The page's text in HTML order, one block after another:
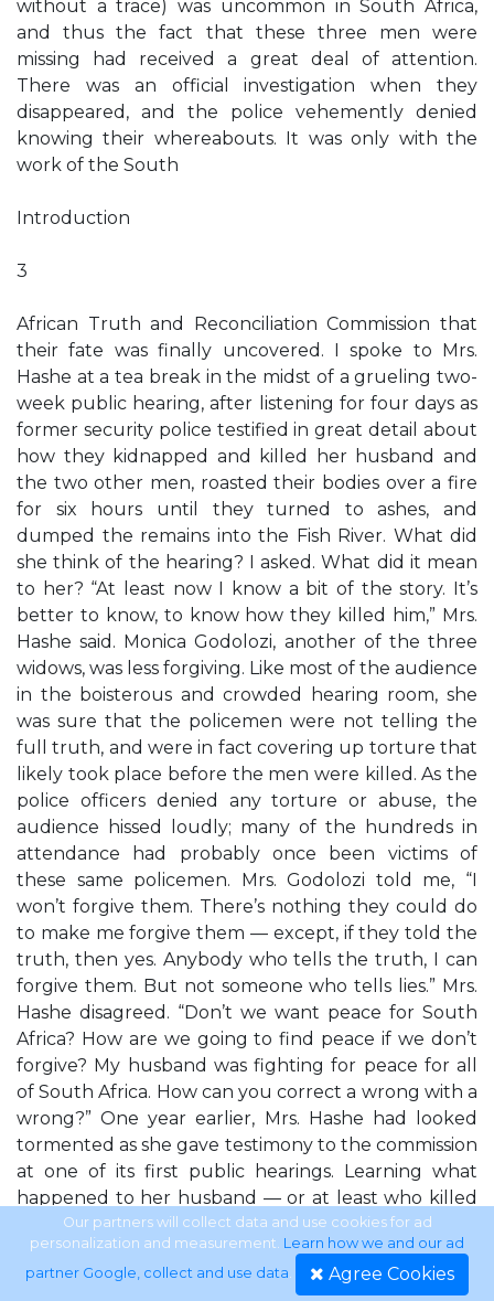
without a trace) was uncommon in South Africa,
and thus the fact that these three men were
missing had received a great deal of attention.
There was an official investigation when they
disappeared, and the police vehemently denied
knowing their whereabouts. It was only with the
work of the South
Introduction
3
African Truth and Reconciliation Commission that
their fate was finally uncovered. I spoke to Mrs.
Hashe at a tea break in the midst of a grueling two-
week public hearing, after listening for four days as
former security police testified in great detail about
how they kidnapped and killed her husband and
the two other men, roasted their bodies over a fire
for six hours until they turned to ashes, and
dumped the remains into the Fish River. What did
she think of the hearing? I asked. What did it mean
to her? “At least now I know a bit of the story. It’s
better to know, to know how they killed him,” Mrs.
Hashe said. Monica Godolozi, another of the three
widows, was less forgiving. Like most of the audience
in the boisterous and crowded hearing room, she
was sure that the policemen were not telling the
full truth, and were in fact covering up torture that
likely took place before the men were killed. As the
police officers denied any torture or abuse, the
audience hissed loudly; many of the hundreds in
attendance had probably once been victims of
these same policemen. Mrs. Godolozi told me, “I
won’t forgive them. There’s nothing they could do
to make me forgive them — except, if they told the
truth, then yes. Anybody who tells the truth, I can
forgive them. But not someone who tells lies.” Mrs.
Hashe disagreed. “Don’t we want peace for South
Africa? How are we going to find peace if we don’t
forgive? My husband was fighting for peace for all
of South Africa. How can you correct a wrong with a
wrong?” One year earlier, Mrs. Hashe had looked
tormented as she gave testimony to the commission
at one of its first public hearings. Learning what
happened to her husband — or at least who killed
him, where the ashes of his body were discarded,
and many of the details of how he died — changed
her; but for Mrs. Godolozi, this was not enough.
Our partners will collect data and use cookies for ad
personalization and measurement. Learn how we and our ad
partner Google, collect and use data. Agree Cookies